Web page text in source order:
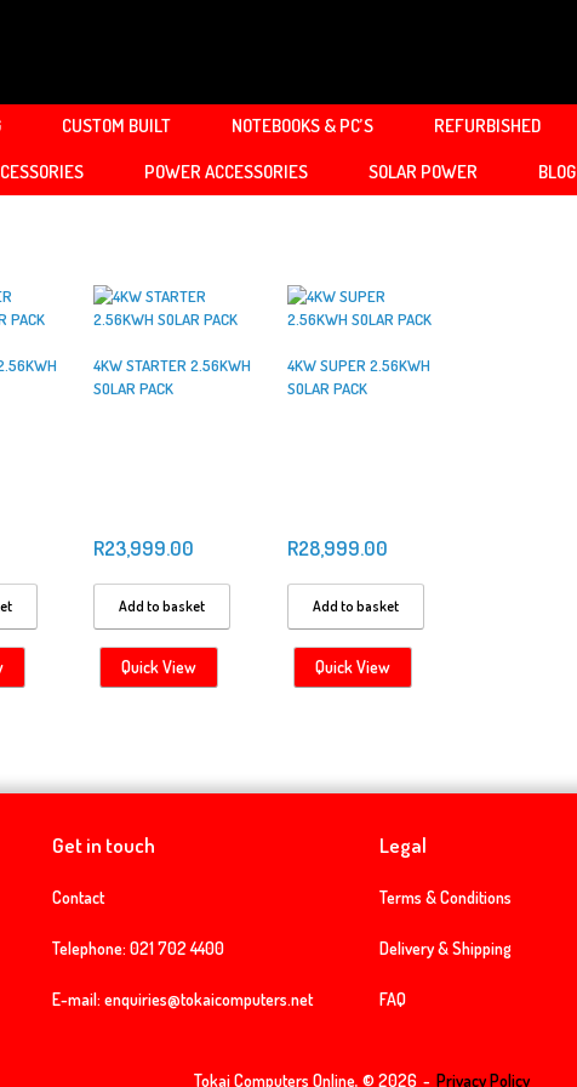
CUSTOM BUILT NOTEBOOKS & PC’S REFURBISHED
POWER ACCESSORIES SOLAR POWER BLOG
4KW STARTER 2.56KWH
SOLAR PACK
R23,999.00
Add to basket
Quick View
4KW SUPER 2.56KWH
SOLAR PACK
R28,999.00
Add to basket
Quick View
Get in touch
Contact
Telephone: 021 702 4400
E-mail: enquiries@tokaicomputers.net
Legal
Terms & Conditions
Delivery & Shipping
FAQ
Tokai Computers Online, © 2026 Privacy Policy